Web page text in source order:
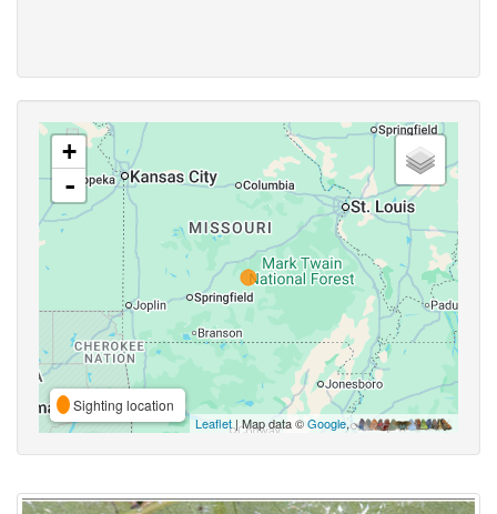
+
-
Sighting location
Leaflet | Map data ©Google,